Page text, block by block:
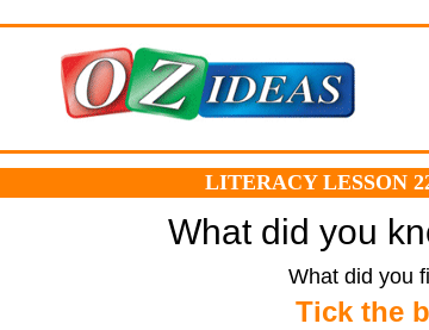
LITERACY LESSON
What did you
What did you
Tick the